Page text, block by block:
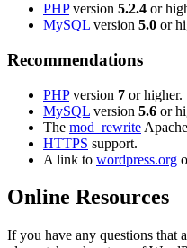
PHPversion 5.2.4 or
MySQL version 5.0 or
Recommendations
PHPversion 7 or higher.
MySQL version 5.6 or
The mod_rewrite
HTTPS support.
A link to wordpress.org
Online Resources
If you have any questions that